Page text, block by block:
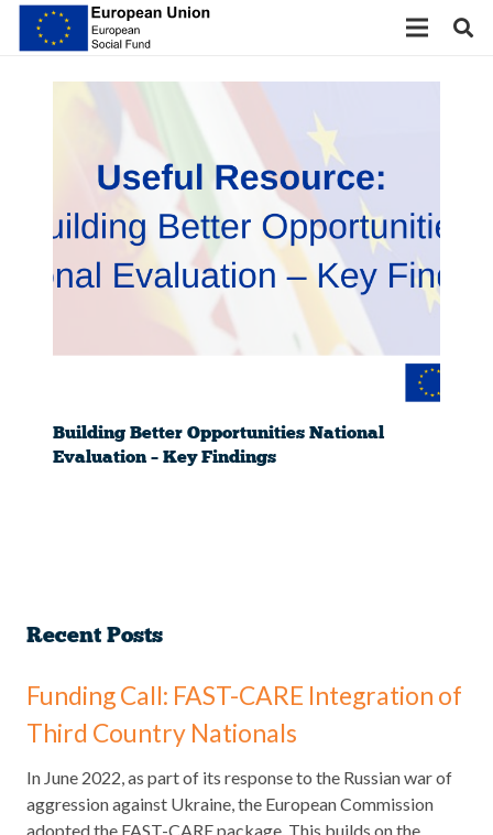
Building Better Opportunities National
Evaluation – Key Findings
Recent Posts
Funding Call: FAST-CARE Integration of
Third Country Nationals
​In June 2022, as part of its response to the Russian war of
aggression against Ukraine, the European Commission
adopted the FAST-CARE package. This builds on the